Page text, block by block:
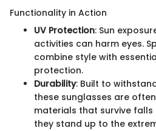
Functionality in Action
UV Protection: Sun
activities can harm eyes.
combine style with
protection.
Durability: Built to
these sunglasses are
materials that survive
they stand up to the